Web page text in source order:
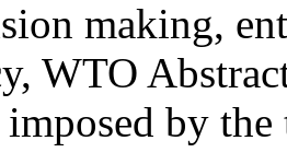
making,
WTO
by